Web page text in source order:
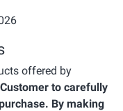
offered by
to carefully
By making